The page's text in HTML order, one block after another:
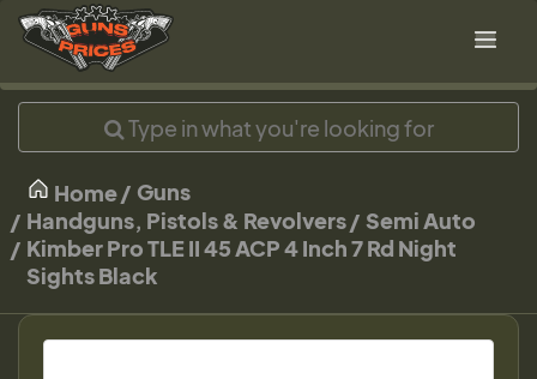
Home
Guns
Handguns, Pistols & Revolvers
Semi Auto
Kimber Pro TLE II 45 ACP 4 Inch 7 Rd Night
Sights Black